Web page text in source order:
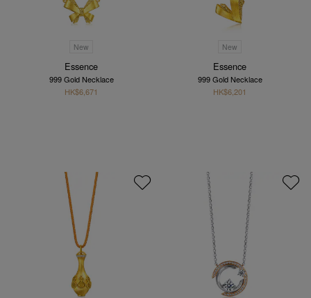
New
Essence
999 Gold Necklace
HK$6,671
New
Essence
999 Gold Necklace
HK$6,201